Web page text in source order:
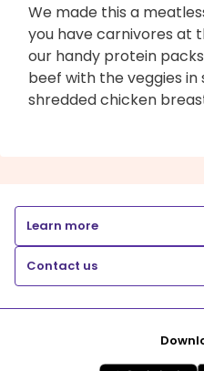
We made this a
you have carnivores at
our handy protein
beef with the veggies in
shredded chicken
Learn more
Contact us